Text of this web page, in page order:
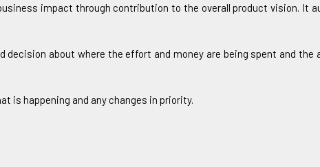
impact through contribution to the overall product vision. It
about where the effort and money are being spent and the
is happening and any changes in priority.